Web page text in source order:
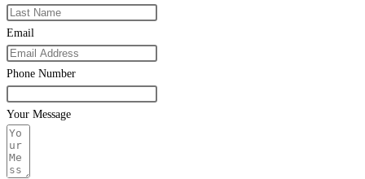
Email
Phone Number
Your Message